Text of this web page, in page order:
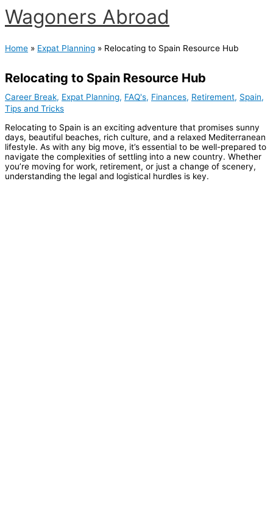
Skip
to
content
Wagoners Abroad
Menu
Home Expat Planning Relocating to Spain Resource Hub
Relocating to Spain Resource Hub
Career Break, Expat Planning, FAQ's, Finances, Retirement, Spain,
Tips and Tricks
Relocating to Spain is an exciting adventure that promises sunny
days, beautiful beaches, rich culture, and a relaxed Mediterranean
lifestyle. As with any big move, it’s essential to be well-prepared to
navigate the complexities of settling into a new country. Whether
you’re moving for work, retirement, or just a change of scenery,
understanding the legal and logistical hurdles is key.